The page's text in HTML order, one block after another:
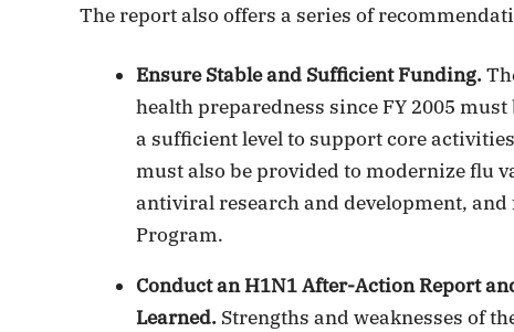
The report also offers a series of
Ensure Stable and Sufficient Funding.
health preparedness since FY 2005
a sufficient level to support core
must also be provided to modernize flu
antiviral research and development,
Program.
Conduct an H1N1 After-Action Report
Learned. Strengths and weaknesses of